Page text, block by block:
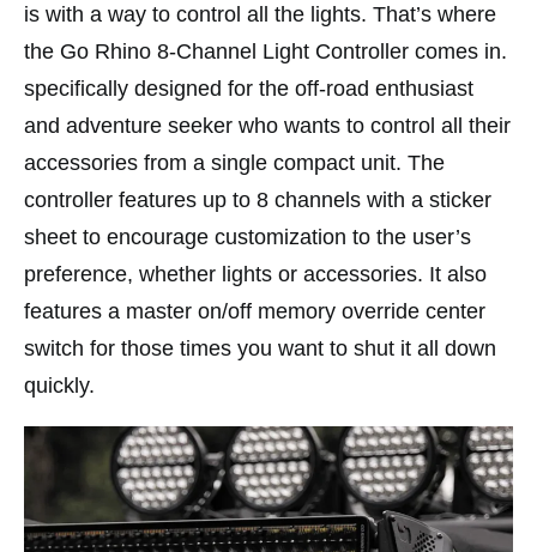
is with a way to control all the lights. That’s where
the Go Rhino 8-Channel Light Controller comes in.
specifically designed for the off-road enthusiast
and adventure seeker who wants to control all their
accessories from a single compact unit. The
controller features up to 8 channels with a sticker
sheet to encourage customization to the user’s
preference, whether lights or accessories. It also
features a master on/off memory override center
switch for those times you want to shut it all down
quickly.